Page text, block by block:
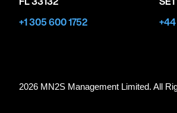
+1 305 600 1752
2026 MN2S Management Limited. All